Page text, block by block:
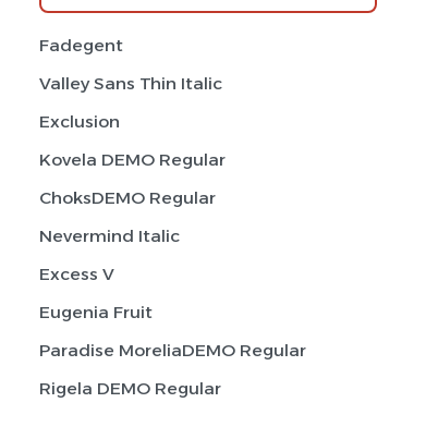
Fadegent
Valley Sans Thin Italic
Exclusion
Kovela DEMO Regular
ChoksDEMO Regular
Nevermind Italic
Excess V
Eugenia Fruit
Paradise MoreliaDEMO Regular
Rigela DEMO Regular